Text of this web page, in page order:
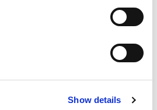
Show details